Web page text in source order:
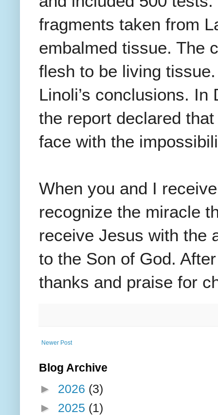
fragments taken from
embalmed tissue. The
flesh to be living
Linoli’s conclusions.
the report declared
face with the
When you and I
recognize the miracle
receive Jesus with the
to the Son of God.
thanks and praise for
Newer Post
Blog Archive
► 2026 (3)
► 2025 (1)